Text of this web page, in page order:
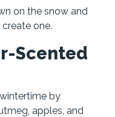
on the snow and
one.
Scented
by
apples, and